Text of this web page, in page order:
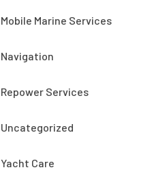
Mobile Marine Services
Navigation
Repower Services
Uncategorized
Yacht Care